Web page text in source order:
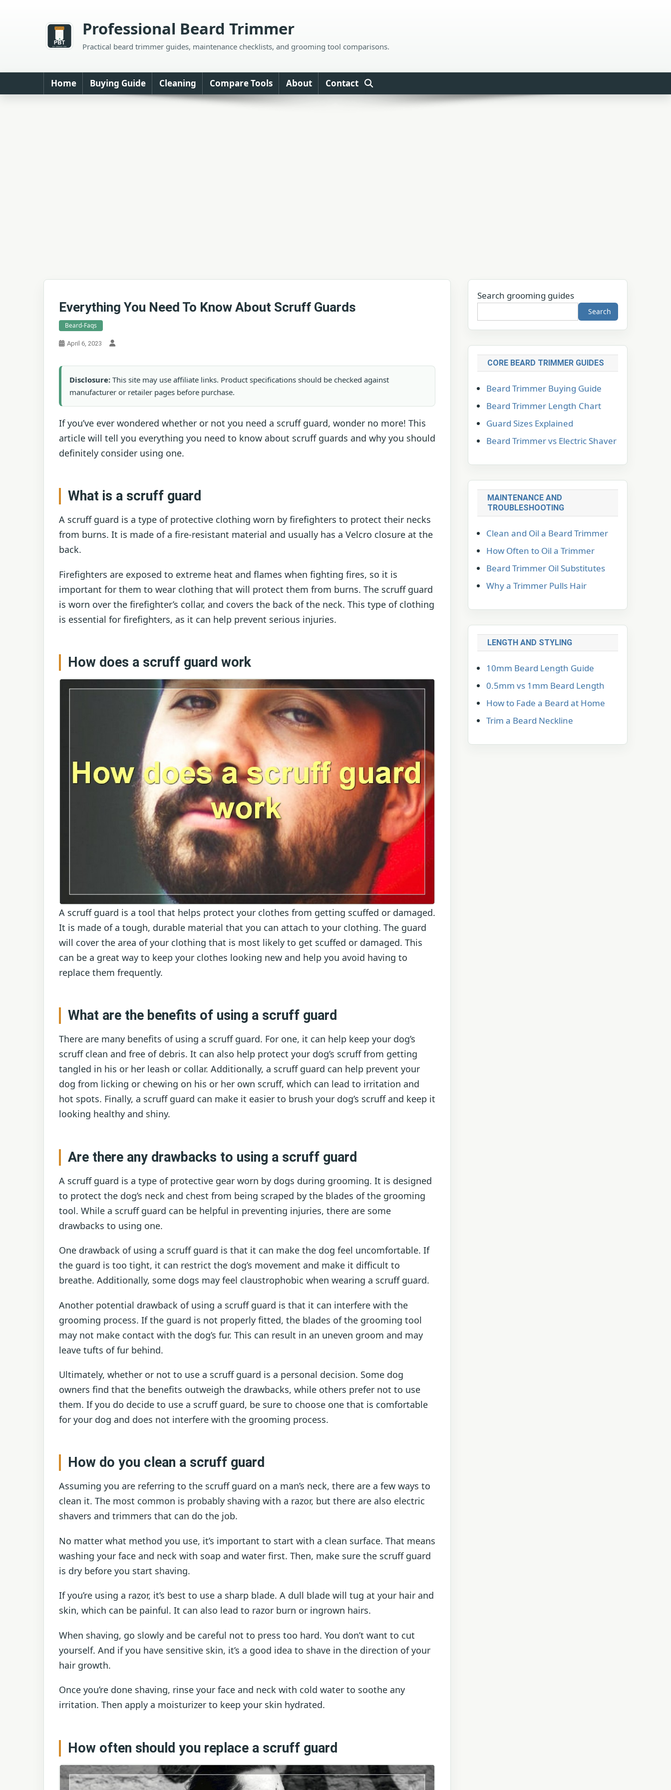
Professional Beard Trimmer
Practical beard trimmer guides, maintenance checklists, and grooming tool comparisons.
Home Buying Guide Cleaning Compare Tools About Contact
Everything You Need To Know About Scruff Guards
Beard-Faqs
April 6, 2023
Disclosure: This site may use affiliate links. Product specifications should be checked against
manufacturer or retailer pages before purchase.
If you’ve ever wondered whether or not you need a scruff guard, wonder no more! This
article will tell you everything you need to know about scruff guards and why you should
definitely consider using one.
What is a scruff guard
A scruff guard is a type of protective clothing worn by firefighters to protect their necks
from burns. It is made of a fire-resistant material and usually has a Velcro closure at the
back.
Firefighters are exposed to extreme heat and flames when fighting fires, so it is
important for them to wear clothing that will protect them from burns. The scruff guard
is worn over the firefighter’s collar, and covers the back of the neck. This type of clothing
is essential for firefighters, as it can help prevent serious injuries.
How does a scruff guard work
A scruff guard is a tool that helps protect your clothes from getting scuffed or damaged.
It is made of a tough, durable material that you can attach to your clothing. The guard
will cover the area of your clothing that is most likely to get scuffed or damaged. This
can be a great way to keep your clothes looking new and help you avoid having to
replace them frequently.
What are the benefits of using a scruff guard
There are many benefits of using a scruff guard. For one, it can help keep your dog’s
scruff clean and free of debris. It can also help protect your dog’s scruff from getting
tangled in his or her leash or collar. Additionally, a scruff guard can help prevent your
dog from licking or chewing on his or her own scruff, which can lead to irritation and
hot spots. Finally, a scruff guard can make it easier to brush your dog’s scruff and keep it
looking healthy and shiny.
Are there any drawbacks to using a scruff guard
A scruff guard is a type of protective gear worn by dogs during grooming. It is designed
to protect the dog’s neck and chest from being scraped by the blades of the grooming
tool. While a scruff guard can be helpful in preventing injuries, there are some
drawbacks to using one.
One drawback of using a scruff guard is that it can make the dog feel uncomfortable. If
the guard is too tight, it can restrict the dog’s movement and make it difficult to
breathe. Additionally, some dogs may feel claustrophobic when wearing a scruff guard.
Another potential drawback of using a scruff guard is that it can interfere with the
grooming process. If the guard is not properly fitted, the blades of the grooming tool
may not make contact with the dog’s fur. This can result in an uneven groom and may
leave tufts of fur behind.
Ultimately, whether or not to use a scruff guard is a personal decision. Some dog
owners find that the benefits outweigh the drawbacks, while others prefer not to use
them. If you do decide to use a scruff guard, be sure to choose one that is comfortable
for your dog and does not interfere with the grooming process.
How do you clean a scruff guard
Assuming you are referring to the scruff guard on a man’s neck, there are a few ways to
clean it. The most common is probably shaving with a razor, but there are also electric
shavers and trimmers that can do the job.
No matter what method you use, it’s important to start with a clean surface. That means
washing your face and neck with soap and water first. Then, make sure the scruff guard
is dry before you start shaving.
If you’re using a razor, it’s best to use a sharp blade. A dull blade will tug at your hair and
skin, which can be painful. It can also lead to razor burn or ingrown hairs.
When shaving, go slowly and be careful not to press too hard. You don’t want to cut
yourself. And if you have sensitive skin, it’s a good idea to shave in the direction of your
hair growth.
Once you’re done shaving, rinse your face and neck with cold water to soothe any
irritation. Then apply a moisturizer to keep your skin hydrated.
How often should you replace a scruff guard
Search grooming guides
Search
CORE BEARD TRIMMER GUIDES
Beard Trimmer Buying Guide
Beard Trimmer Length Chart
Guard Sizes Explained
Beard Trimmer vs Electric Shaver
MAINTENANCE AND
TROUBLESHOOTING
Clean and Oil a Beard Trimmer
How Often to Oil a Trimmer
Beard Trimmer Oil Substitutes
Why a Trimmer Pulls Hair
LENGTH AND STYLING
10mm Beard Length Guide
0.5mm vs 1mm Beard Length
How to Fade a Beard at Home
Trim a Beard Neckline